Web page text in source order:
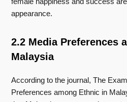
appearance.
2.2 Media Preferences
Malaysia
According to the journal, The
Preferences among Ethnic in